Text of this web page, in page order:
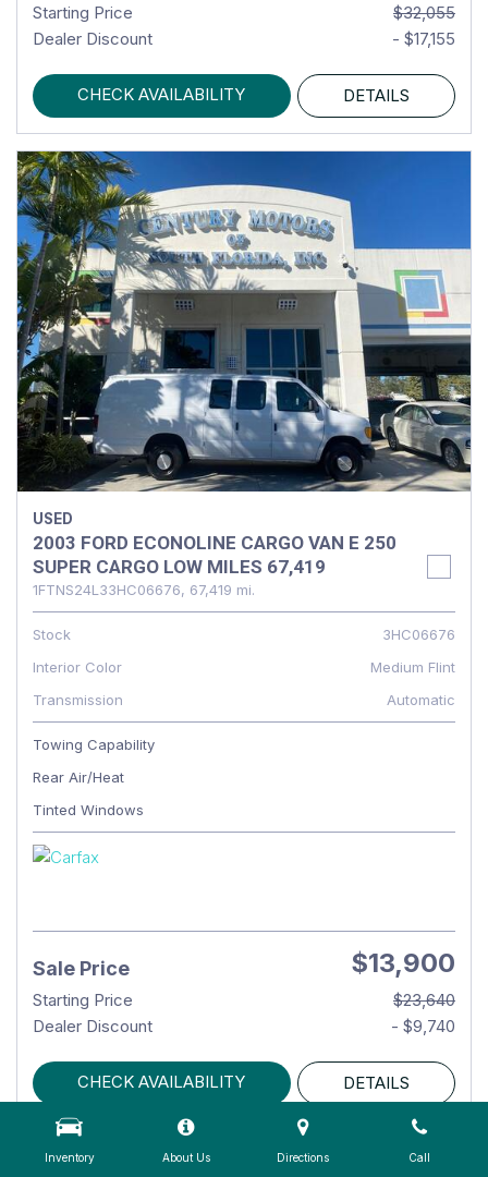
Inventory About Us Directions Call
Starting Price
$32,055
Dealer Discount
- $17,155
CHECK AVAILABILITY DETAILS
USED
2003 FORD ECONOLINE CARGO VAN E 250
SUPER CARGO LOW MILES 67,419
1FTNS24L33HC06676, 67,419 mi.
Stock
3HC06676
Interior Color
Medium Flint
Transmission
Automatic
Towing Capability
Rear Air/Heat
Tinted Windows
Sale Price $13,900
Starting Price
$23,640
Dealer Discount
- $9,740
CHECK AVAILABILITY DETAILS